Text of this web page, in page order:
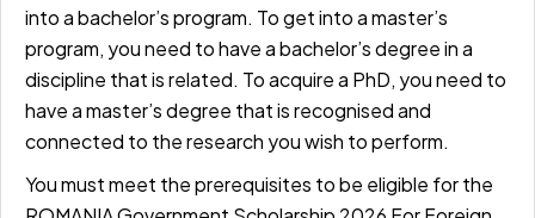
into a bachelor’s program. To get into a master’s
program, you need to have a bachelor’s degree in a
discipline that is related. To acquire a PhD, you need to
have a master’s degree that is recognised and
connected to the research you wish to perform.
You must meet the prerequisites to be eligible for the